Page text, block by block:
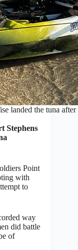
landed the tuna
Stephens
Point
with
to
way
did battle
of